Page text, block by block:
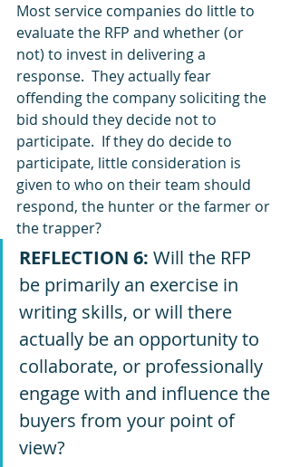
Most service companies do little to
evaluate the RFP and whether (or
not) to invest in delivering a
response.  They actually fear
offending the company soliciting the
bid should they decide not to
participate.  If they do decide to
participate, little consideration is
given to who on their team should
respond, the hunter or the farmer or
the trapper?
REFLECTION 6: Will the RFP
be primarily an exercise in
writing skills, or will there
actually be an opportunity to
collaborate, or professionally
engage with and influence the
buyers from your point of
view?